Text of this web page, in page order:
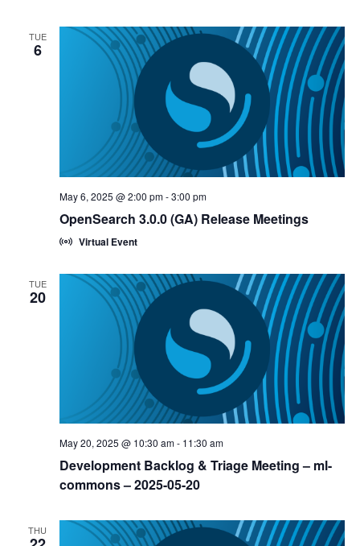
TUE
6
OpenSearch 3.0.0 (GA) Release Meetings
May 6, 2025 @ 2:00 pm-3:00 pm
Virtual Event
TUE
20
Development Backlog & Triage Meeting – ml-
commons – 2025-05-20
May 20, 2025 @ 10:30 am- 11:30 am
THU